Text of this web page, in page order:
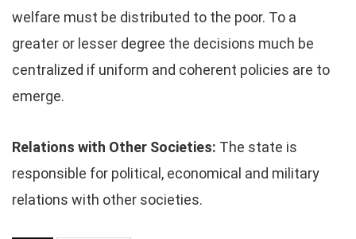
welfare must be distributed to the poor. To a
greater or lesser degree the decisions much be
centralized if uniform and coherent policies are to
emerge.
Relations with Other Societies: The state is
responsible for political, economical and military
relations with other societies.